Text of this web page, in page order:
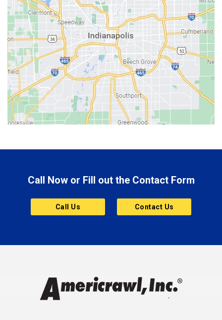
Bedford
Beech Grove
Berne
Bethany
Bicknell
Bloomington
Bluffton
Brownsburg
Butler
Cannelton
Charlestown
Clayton
Clermont
Call Now or Fill out the Contact Form
Call Us Contact Us